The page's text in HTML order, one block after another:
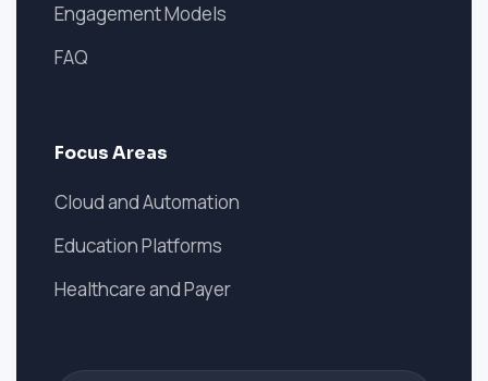
Engagement Models
FAQ
Focus Areas
Cloud and Automation
Education Platforms
Healthcare and Payer